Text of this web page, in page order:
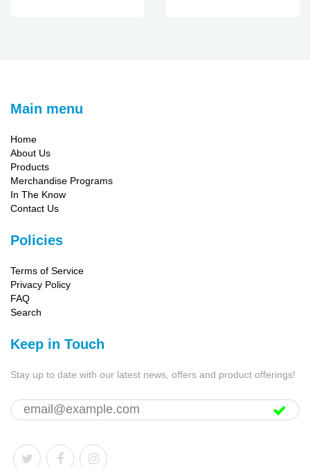
Main menu
Home
About Us
Products
Merchandise Programs
In The Know
Contact Us
Policies
Terms of Service
Privacy Policy
FAQ
Search
Keep in Touch
Stay up to date with our latest news, offers and product offerings!